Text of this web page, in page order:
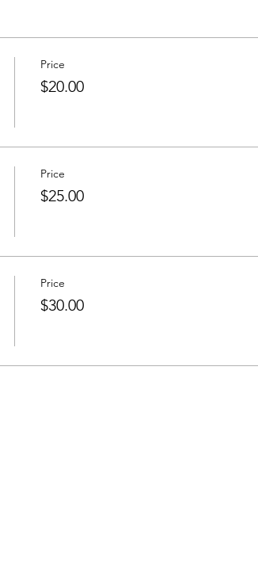
Price
$20.00
Price
$25.00
Price
$30.00